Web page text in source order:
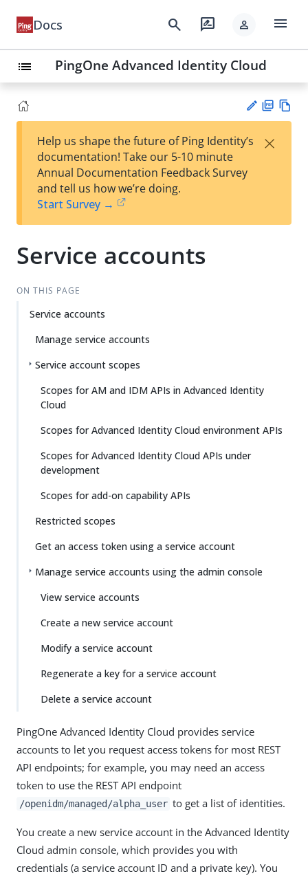
Docs search rate_review person menu
list PingOne Advanced Identity Cloud
est
t
F
Help us shape the future of Ping Identity’s
documentation! Take our 5-10 minute
Annual Documentation Feedback Survey
and tell us how we’re doing.
Start Survey →
×
Service accounts
ON THIS PAGE
Service accounts
Manage service accounts
Service account scopes
Scopes for AM and IDM APIs in Advanced Identity
Cloud
Scopes for Advanced Identity Cloud environment APIs
Scopes for Advanced Identity Cloud APIs under
development
Scopes for add-on capability APIs
Restricted scopes
Get an access token using a service account
Manage service accounts using the admin console
View service accounts
Create a new service account
Modify a service account
Regenerate a key for a service account
Delete a service account
PingOne Advanced Identity Cloud provides service
accounts to let you request access tokens for most REST
API endpoints; for example, you may need an access
token to use the REST API endpoint
/openidm/managed/alpha_user to get a list of identities.
You create a new service account in the Advanced Identity
Cloud admin console, which provides you with
credentials (a service account ID and a private key). You